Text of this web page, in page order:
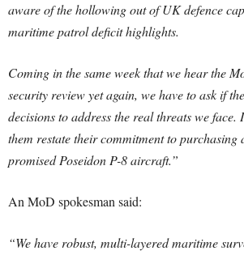
aware of the hollowing out of UK defence
maritime patrol deficit highlights.
Coming in the same week that we hear the
security review yet again, we have to ask if
decisions to address the real threats we
them restate their commitment to purchasing
promised Poseidon P-8 aircraft.”
An MoD spokesman said:
“We have robust, multi-layered maritime